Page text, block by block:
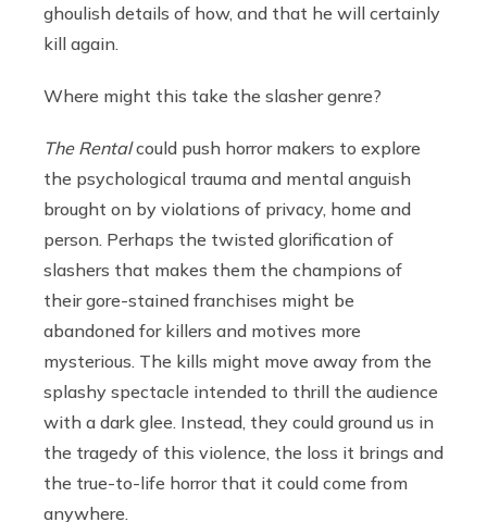
ghoulish details of how, and that he will certainly
kill again.
Where might this take the slasher genre?
The Rentalcould push horror makers to explore
the psychological trauma and mental anguish
brought on by violations of privacy, home and
person. Perhaps the twisted glorification of
slashers that makes them the champions of
their gore-stained franchises might be
abandoned for killers and motives more
mysterious. The kills might move away from the
splashy spectacle intended to thrill the audience
with a dark glee. Instead, they could ground us in
the tragedy of this violence, the loss it brings and
the true-to-life horror that it could come from
anywhere.